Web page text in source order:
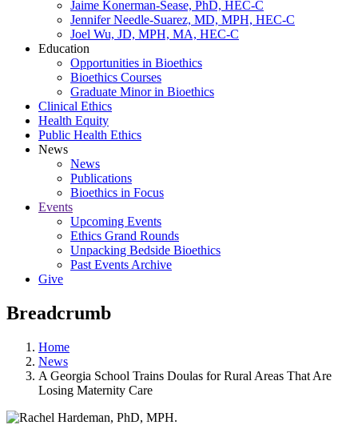
Jaime Konerman-Sease, PhD, HEC-C
Jennifer Needle-Suarez, MD, MPH, HEC-C
Joel Wu, JD, MPH, MA, HEC-C
Education
Opportunities in Bioethics
Bioethics Courses
Graduate Minor in Bioethics
Clinical Ethics
Health Equity
Public Health Ethics
News
News
Publications
Bioethics in Focus
Events
Upcoming Events
Ethics Grand Rounds
Unpacking Bedside Bioethics
Past Events Archive
Give
Breadcrumb
Home
News
A Georgia School Trains Doulas for Rural Areas That Are
Losing Maternity Care